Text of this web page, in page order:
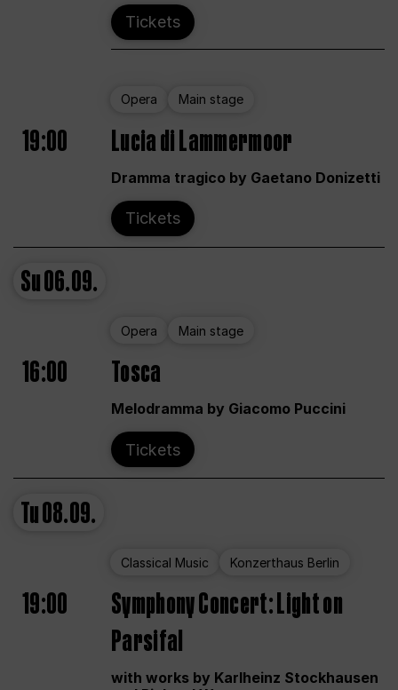
Tickets
Opera Main stage
19:00 Lucia di Lammermoor
Dramma tragico by Gaetano Donizetti
Tickets
Su06.09.
Opera Main stage
16:00 Tosca
Melodramma by Giacomo Puccini
Tickets
Tu08.09.
Classical Music Konzerthaus Berlin
19:00
Symphony Concert: Light on
Parsifal
with works by Karlheinz Stockhausen